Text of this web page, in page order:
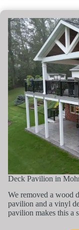
Deck Pavilion in
We removed a wood
pavilion and a vinyl
pavilion makes this a